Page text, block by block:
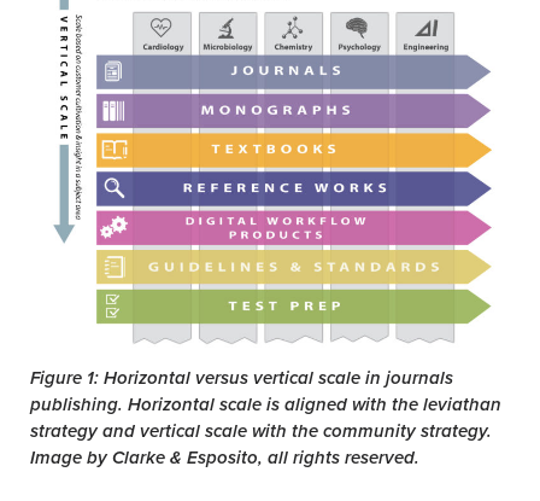
Figure 1: Horizontal versus vertical scale in journals
publishing. Horizontal scale is aligned with the leviathan
strategy and vertical scale with the community strategy.
Image by Clarke & Esposito, all rights reserved.